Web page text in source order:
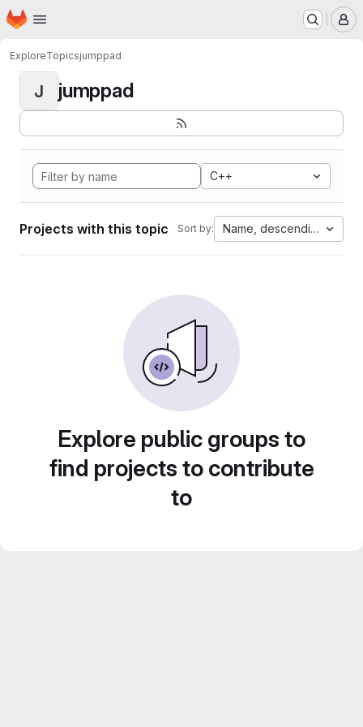
Skip to main content
Homepage
ExploreTopicsjumppad
J jumppad
C++
Projects with this topic Sort by: Name, descending
Explore public groups to
find projects to contribute
to